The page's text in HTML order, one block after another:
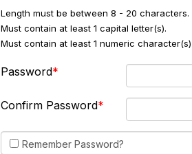
Length must be between 8 - 20 characters.
Must contain at least 1 capital letter(s).
Must contain at least 1 numeric
Password
Confirm Password
Remember Password?